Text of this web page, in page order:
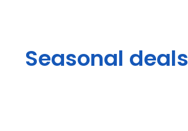
Seasonal deals